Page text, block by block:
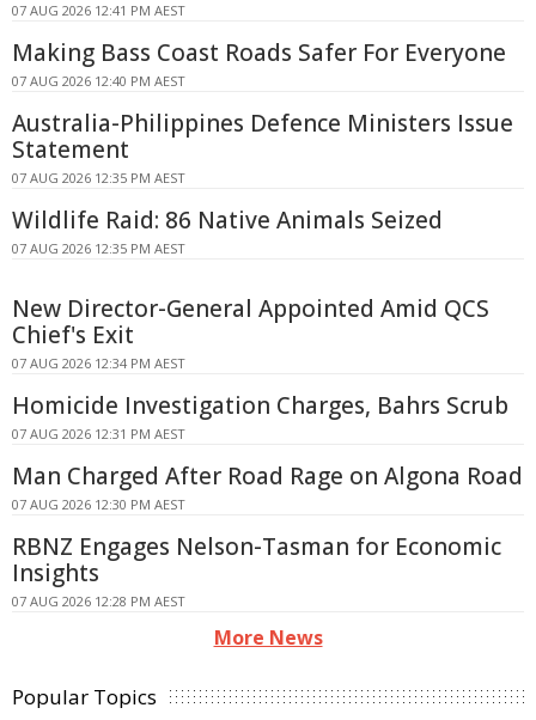
07 AUG 2026 12:41 PM AEST
Making Bass Coast Roads Safer For Everyone
07 AUG 2026 12:40 PM AEST
Australia-Philippines Defence Ministers Issue
Statement
07 AUG 2026 12:35 PM AEST
Wildlife Raid: 86 Native Animals Seized
07 AUG 2026 12:35 PM AEST
New Director-General Appointed Amid QCS
Chief's Exit
07 AUG 2026 12:34 PM AEST
Homicide Investigation Charges, Bahrs Scrub
07 AUG 2026 12:31 PM AEST
Man Charged After Road Rage on Algona Road
07 AUG 2026 12:30 PM AEST
RBNZ Engages Nelson-Tasman for Economic
Insights
07 AUG 2026 12:28 PM AEST
More News
Popular Topics